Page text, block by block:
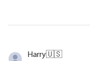
Harry🇺🇸